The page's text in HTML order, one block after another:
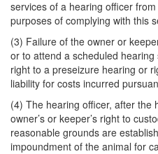
services of a hearing officer
purposes of complying with this
(3) Failure of the owner or
or to attend a scheduled
right to a preseizure hearing or
liability for costs incurred
(4) The hearing officer, after the
owner’s or keeper’s right to
reasonable grounds are
impoundment of the animal for